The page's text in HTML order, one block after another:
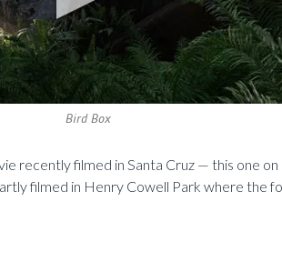
Bird Box
recently filmed in Santa Cruz — this one
filmed in Henry Cowell Park where the